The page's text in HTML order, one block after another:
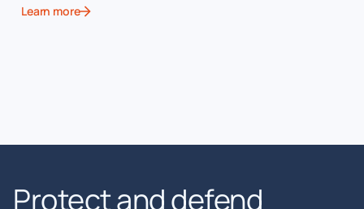
Learn more
Protect and defend